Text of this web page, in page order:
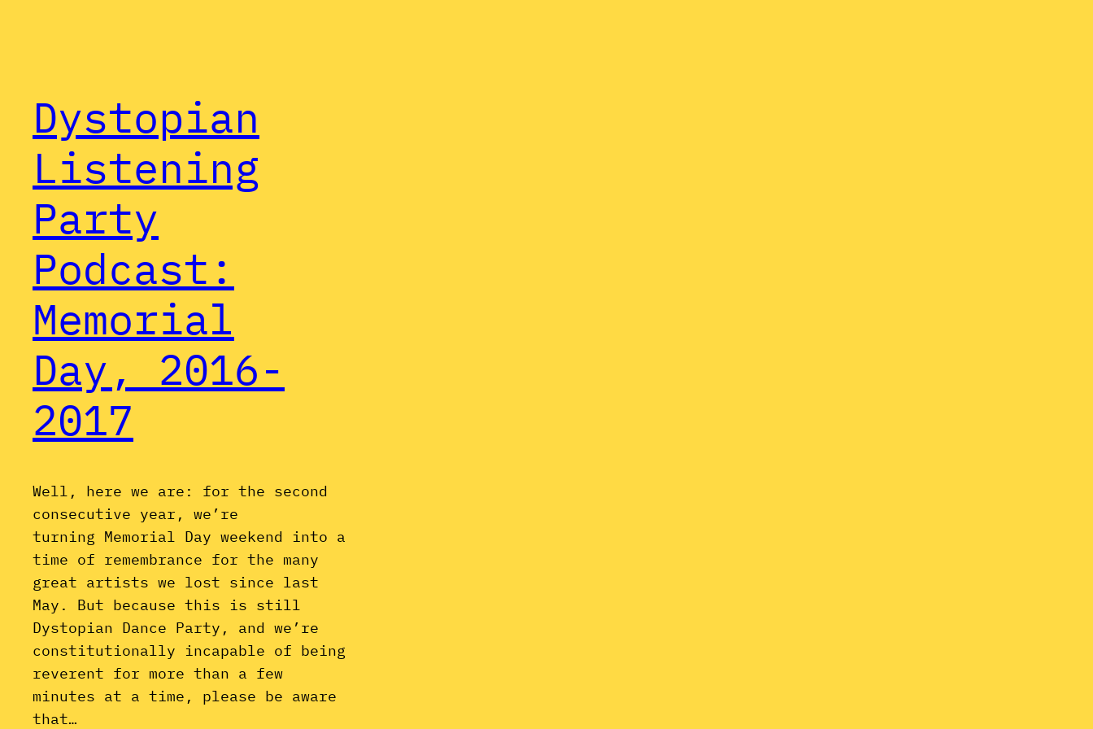
Dystopian
Listening
Party
Podcast:
Memorial
Day, 2016-
2017
Well, here we are: for the second
consecutive year, we’re
turning Memorial Day weekend into a
time of remembrance for the many
great artists we lost since last
May. But because this is still
Dystopian Dance Party, and we’re
constitutionally incapable of being
reverent for more than a few
minutes at a time, please be aware
that…